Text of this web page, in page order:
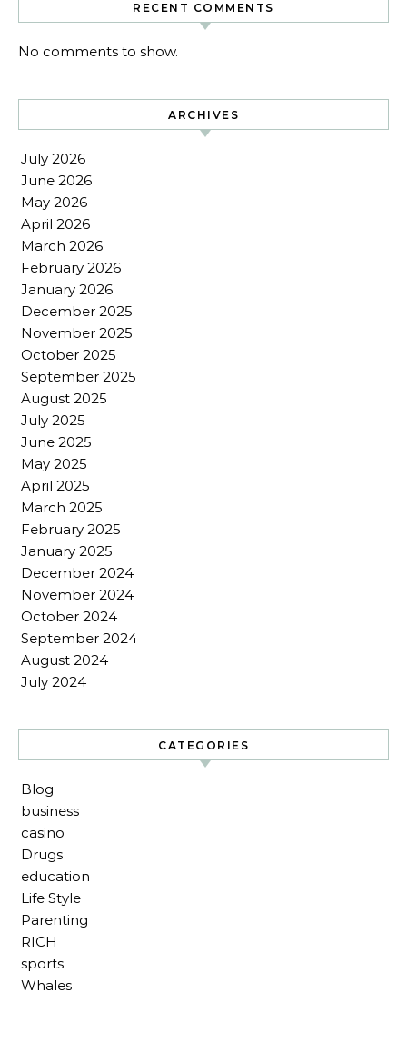
RECENT COMMENTS
No comments to show.
ARCHIVES
July 2026
June 2026
May 2026
April 2026
March 2026
February 2026
January 2026
December 2025
November 2025
October 2025
September 2025
August 2025
July 2025
June 2025
May 2025
April 2025
March 2025
February 2025
January 2025
December 2024
November 2024
October 2024
September 2024
August 2024
July 2024
CATEGORIES
Blog
business
casino
Drugs
education
Life Style
Parenting
RICH
sports
Whales